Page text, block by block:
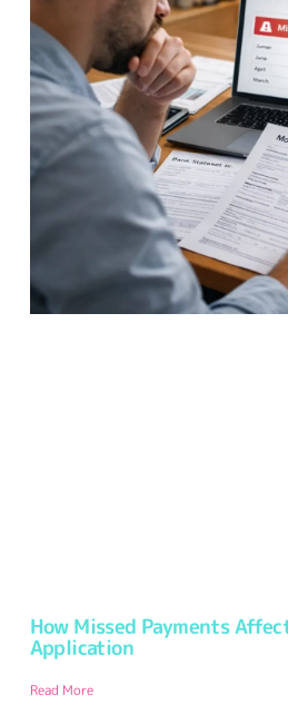
How Missed Payments
Application
Read More